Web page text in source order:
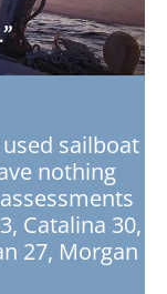
used sailboat
nothing
Catalina 30,
27, Morgan